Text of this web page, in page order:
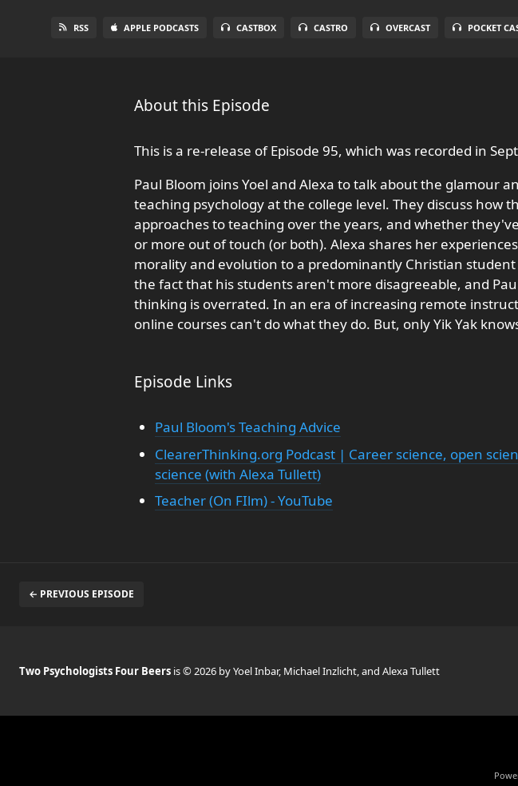
RSS APPLE PODCASTS CASTBOX CASTRO OVERCAST POCKET
About this Episode
This is a re-release of Episode 95, which was recorded in
Paul Bloom joins Yoel and Alexa to talk about the glamour
teaching psychology at the college level. They discuss how
approaches to teaching over the years, and whether
or more out of touch (or both). Alexa shares her
morality and evolution to a predominantly Christian student
the fact that his students aren't more disagreeable, and
thinking is overrated. In an era of increasing remote
online courses can't do what they do. But, only Yik Yak
Episode Links
Paul Bloom's Teaching Advice
ClearerThinking.org Podcast | Career science, open
science (with Alexa Tullett)
Teacher (On FIlm) - YouTube
← PREVIOUS EPISODE
Two Psychologists Four Beers is © 2026 by Yoel Inbar, Michael Inzlicht, and Alexa Tullett